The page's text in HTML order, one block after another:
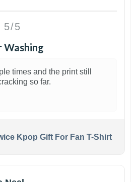
5/5
Washing
times and the print still
so far.
Kpop Gift For Fan T-Shirt